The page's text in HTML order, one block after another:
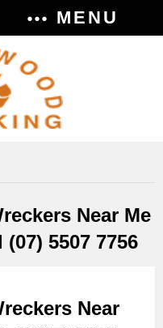
MENU
Near Me
5507 7756
Near